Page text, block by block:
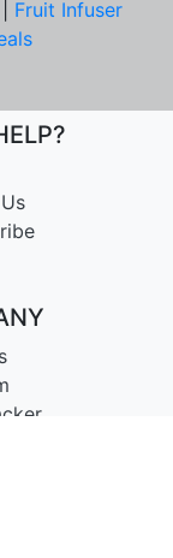
Fruit Infuser